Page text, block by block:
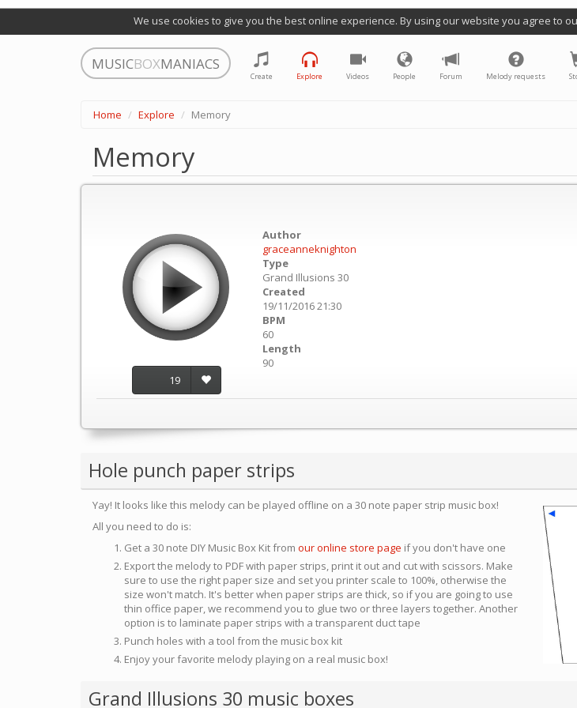
We use cookies to give you the best online experience. By using our website you agree to
MUSICBOXMANIACS
Create Explore Videos People Forum Melody requests
Home Explore Memory
Memory
19
Author
graceanneknighton
Type
Grand Illusions 30
Created
19/11/2016 21:30
BPM
60
Length
90
Hole punch paper strips
Yay! It looks like this melody can be played offline on a 30 note paper strip music box!
All you need to do is:
Get a 30 note DIY Music Box Kit from our online store page if you don't have one
Export the melody to PDF with paper strips, print it out and cut with scissors. Make
sure to use the right paper size and set you printer scale to 100%, otherwise the
size won't match. It's better when paper strips are thick, so if you are going to use
thin office paper, we recommend you to glue two or three layers together. Another
option is to laminate paper strips with a transparent duct tape
Punch holes with a tool from the music box kit
Enjoy your favorite melody playing on a real music box!
Grand Illusions 30 music boxes